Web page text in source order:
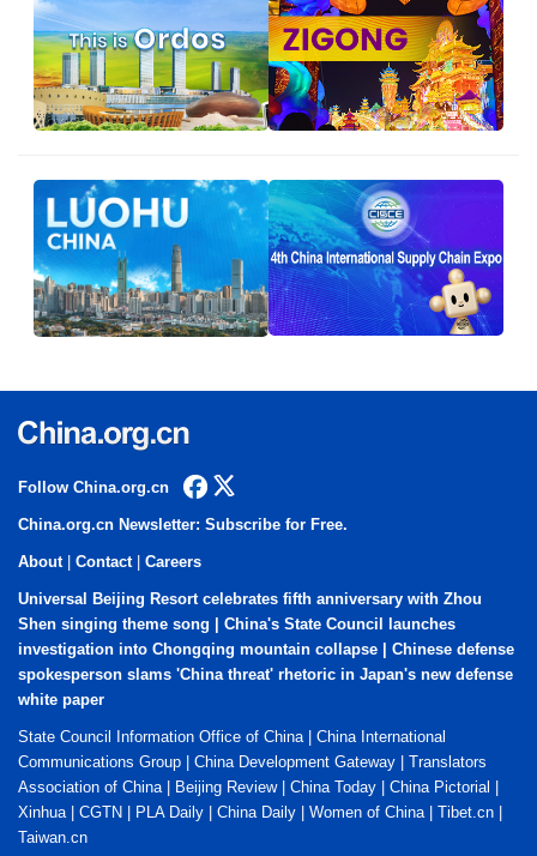
Follow China.org.cn
China.org.cn Newsletter: Subscribe for Free.
About| Contact| Careers
Universal Beijing Resort celebrates fifth anniversary with Zhou
Shen singing theme song
China's State Council launches
investigation into Chongqing mountain collapse
Chinese defense
spokesperson slams 'China threat' rhetoric in Japan's new defense
white paper
State Council Information Office of China
China International
Communications Group
China Development Gateway
Translators
Association of China
Beijing Review| China Today China Pictorial
Xinhua
CGTN PLA Daily China Daily Women of China Tibet.cn
Taiwan.cn